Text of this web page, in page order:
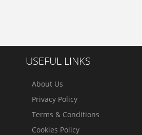
USEFUL LINKS
About Us
Privacy Policy
Terms & Conditions
Cookies Policy